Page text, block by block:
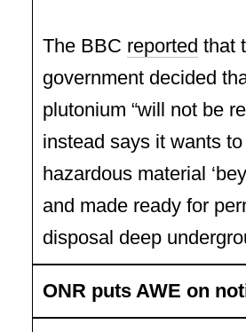
The BBC reported that
government decided
plutonium “will not be
instead says it wants
hazardous material
and made ready for
disposal deep
ONR puts AWE on